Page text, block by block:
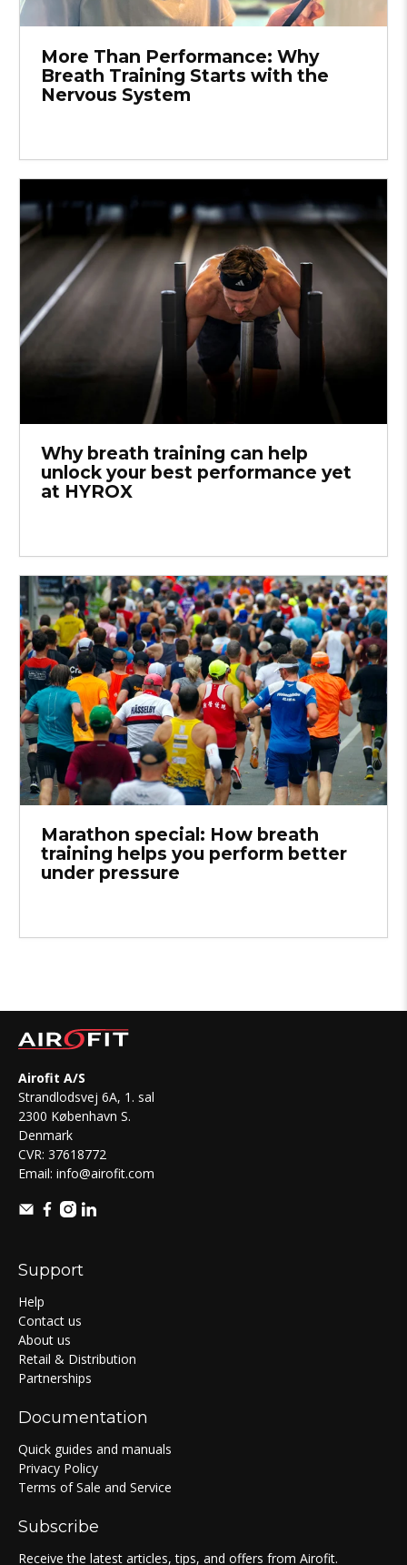
More Than Performance: Why
Breath Training Starts with the
Nervous System
Why breath training can help
unlock your best performance yet
at HYROX
Marathon special: How breath
training helps you perform better
under pressure
Airofit A/S
Strandlodsvej 6A, 1. sal
2300 København S.
Denmark
CVR: 37618772
Email: info@airofit.com
Support
Help
Contact us
About us
Retail & Distribution
Partnerships
Documentation
Quick guides and manuals
Privacy Policy
Terms of Sale and Service
Subscribe
Receive the latest articles, tips, and offers from Airofit.